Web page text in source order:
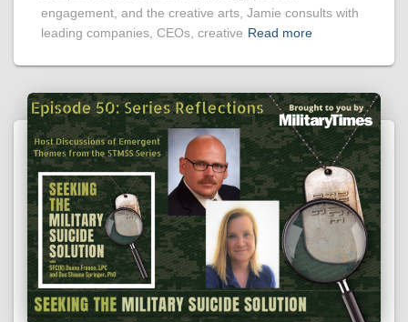
engagement, and the creative arts, Jamie consults with
leading companies, CEOs, creative Read more